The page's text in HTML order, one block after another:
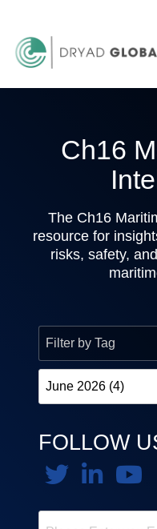
Ch16
The Ch16
resource for
risks, safety,
FOLLOW